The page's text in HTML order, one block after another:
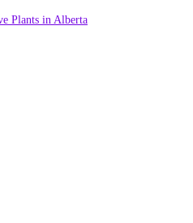
Plants in Alberta